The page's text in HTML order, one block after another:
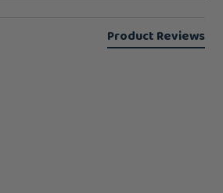
Product Reviews